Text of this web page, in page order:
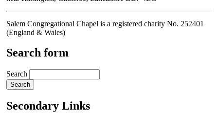
Salem Congregational Chapel is a registered charity No. 252401
(England & Wales)
Search form
Search
Secondary Links